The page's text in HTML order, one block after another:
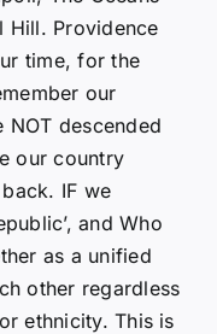
Hill. Providence
time, for the
our
NOT descended
our country
IF we
and Who
as a unified
other regardless
ethnicity. This is